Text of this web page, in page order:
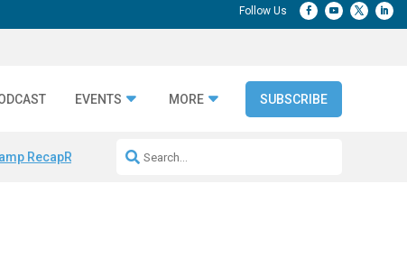
EVENTS MORE SUBSCRIBE
RecapRepeatable AI Workflows